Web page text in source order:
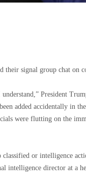
signal group chat on
President
added accidentally in
were flutting on the
classified or intelligence
intelligence director at a